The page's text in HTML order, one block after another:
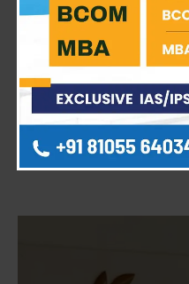
Batch of 2025-2027
. The
just a formal event; it was
ambitious goals, and the
two-year journey for our
Key HighlightsThe
distinguished guest,Dr.
MBA, Ph.D., Senior
added immense value to